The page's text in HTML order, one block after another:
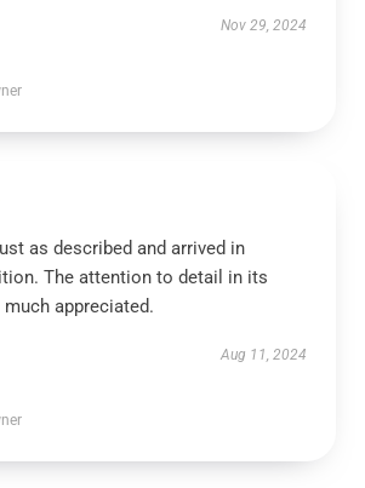
Nov 29, 2024
as described and arrived in
The attention to detail in its
appreciated.
Aug 11, 2024